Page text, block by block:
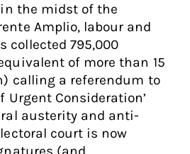
the midst of the
Amplio, labour and
collected 795,000
of more than 15
calling a referendum to
Urgent Consideration’
austerity and anti-
court is now